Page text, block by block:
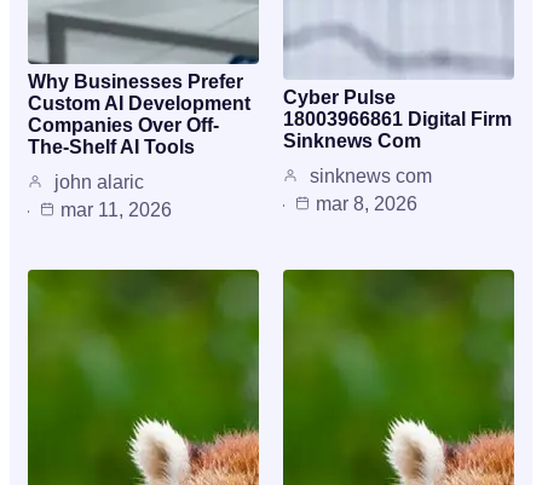
Why Businesses Prefer
Custom AI Development
Companies Over Off-
The-Shelf AI Tools
john alaric
mar 11, 2026
Cyber Pulse
18003966861 Digital Firm
Sinknews Com
sinknews com
mar 8, 2026